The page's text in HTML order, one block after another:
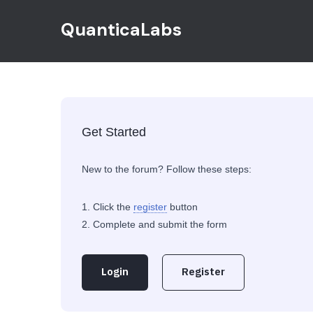
QuanticaLabs
Get Started
New to the forum? Follow these steps:
Click the register button
Complete and submit the form
Login Register